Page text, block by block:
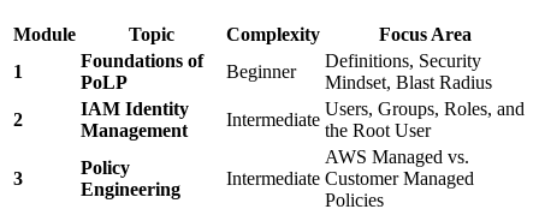
Module Topic Complexity
Focus Area
1
Foundations of
PoLP
Beginner
Definitions, Security
Mindset, Blast Radius
2
IAM Identity
Management
Intermediate
Users, Groups, Roles, and
the Root User
3
Policy
Engineering
Intermediate
AWS Managed vs.
Customer Managed
Policies